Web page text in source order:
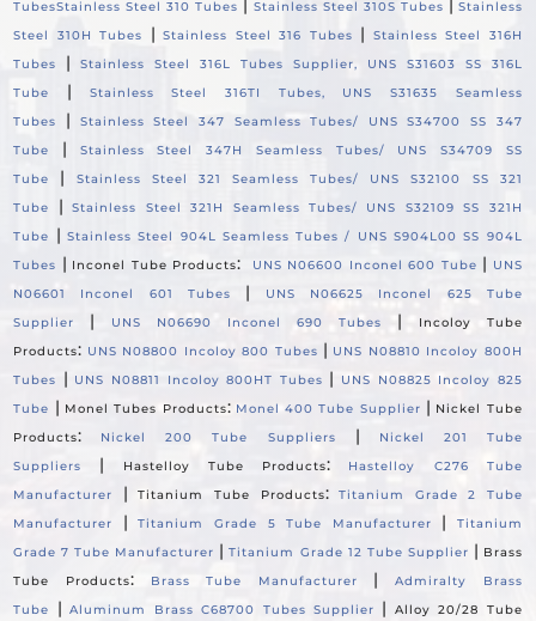
TubesStainless Steel 310 Tubes | Stainless Steel 310S Tubes | Stainless
Steel 310H Tubes
|Stainless Steel 316 Tubes |
Stainless Steel 316H
Tubes
|Stainless Steel 316L Tubes Supplier, UNS S31603 SS 316L
Tube
|
Stainless Steel 316TI Tubes, UNS S31635 Seamless
Tubes
|
Stainless Steel 347 Seamless Tubes/ UNS S34700 SS 347
Tube
|
Stainless Steel 347H Seamless Tubes/ UNS S34709 SS
Tube
|
Stainless Steel 321 Seamless Tubes/ UNS S32100 SS 321
Tube
|Stainless Steel 321H Seamless Tubes/ UNS S32109 SS 321H
Tube
| Stainless Steel 904L Seamless Tubes / UNS S904L00 SS 904L
Tubes | Inconel Tube Products: UNS N06600 Inconel 600 Tube | UNS
N06601 Inconel 601 Tubes
|
UNS N06625 Inconel 625 Tube
Supplier
| UNS N06690 Inconel 690 Tubes |
Incoloy Tube
Products: UNS N08800 Incoloy 800 Tubes | UNS N08810 Incoloy 800H
Tubes
| UNS N08811 Incoloy 800HT Tubes |
UNS N08825 Incoloy 825
Tube | Monel Tubes Products: Monel 400 Tube Supplier | Nickel Tube
Products: Nickel 200 Tube Suppliers |
Nickel 201 Tube
Suppliers
| Hastelloy Tube Products:
Hastelloy C276 Tube
Manufacturer
|Titanium Tube Products:Titanium Grade 2 Tube
Manufacturer
|Titanium Grade 5 Tube Manufacturer |
Titanium
Grade 7 Tube Manufacturer |Titanium Grade 12 Tube Supplier | Brass
Tube Products: Brass Tube Manufacturer |Admiralty Brass
Tube
|Aluminum Brass C68700 Tubes Supplier |
Alloy 20/28 Tube